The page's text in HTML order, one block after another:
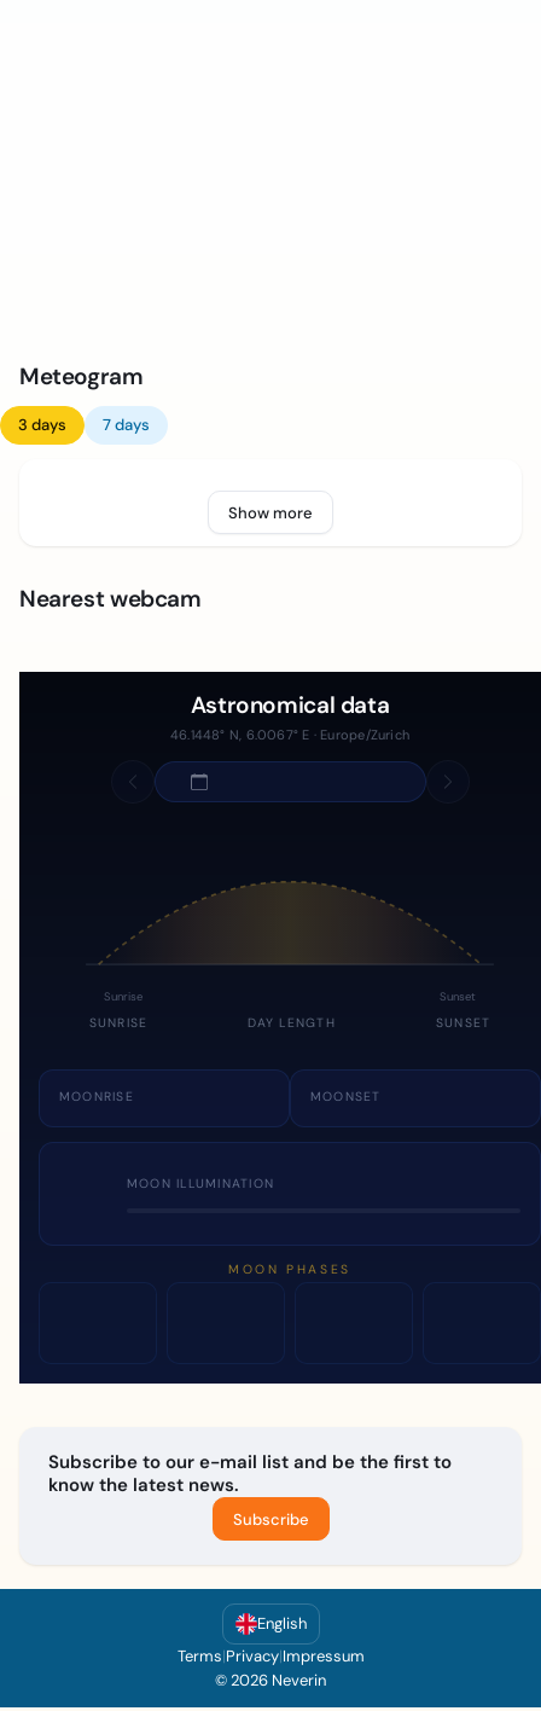
Meteogram
3 days 7 days
Show more
Nearest webcam
Astronomical data
46.1448° N, 6.0067° E · Europe/Zurich
Sunrise Sunset
SUNRISE DAY LENGTH SUNSET
MOONRISE MOONSET
MOON ILLUMINATION
MOON PHASES
Subscribe to our e-mail list and be the first to
know the latest news.
Subscribe
English
Terms|Privacy|Impressum
© 2026 Neverin